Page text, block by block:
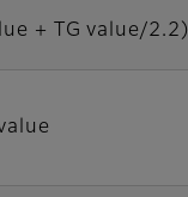
+ TG value/2.2)